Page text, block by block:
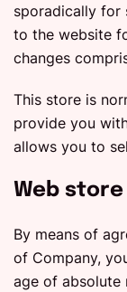
sporadically for
to the website
changes
This store is
provide you
allows you to
Web
By means of
of Company,
age of absolute